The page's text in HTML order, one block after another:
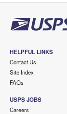
HELPFUL LINKS
Contact Us
Site Index
FAQs
USPS JOBS
Careers